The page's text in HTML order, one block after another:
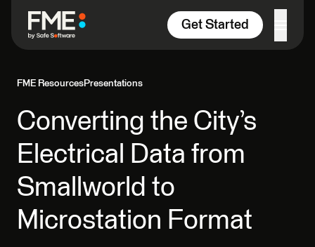
Get Started
FME ResourcesPresentations
Converting the City’s
Electrical Data from
Smallworld to
Microstation Format